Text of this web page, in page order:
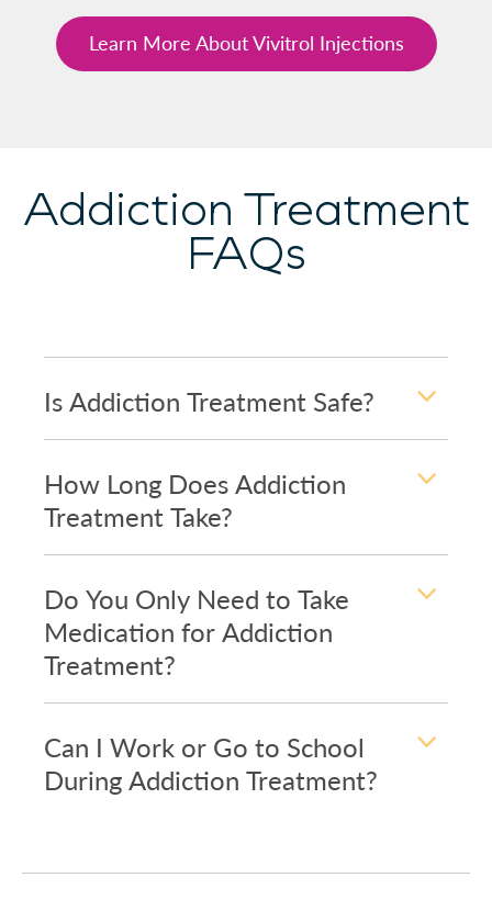
Learn More About Vivitrol Injections
Addiction Treatment
FAQs
Is Addiction Treatment Safe?
How Long Does Addiction
Treatment Take?
Do You Only Need to Take
Medication for Addiction
Treatment?
Can I Work or Go to School
During Addiction Treatment?